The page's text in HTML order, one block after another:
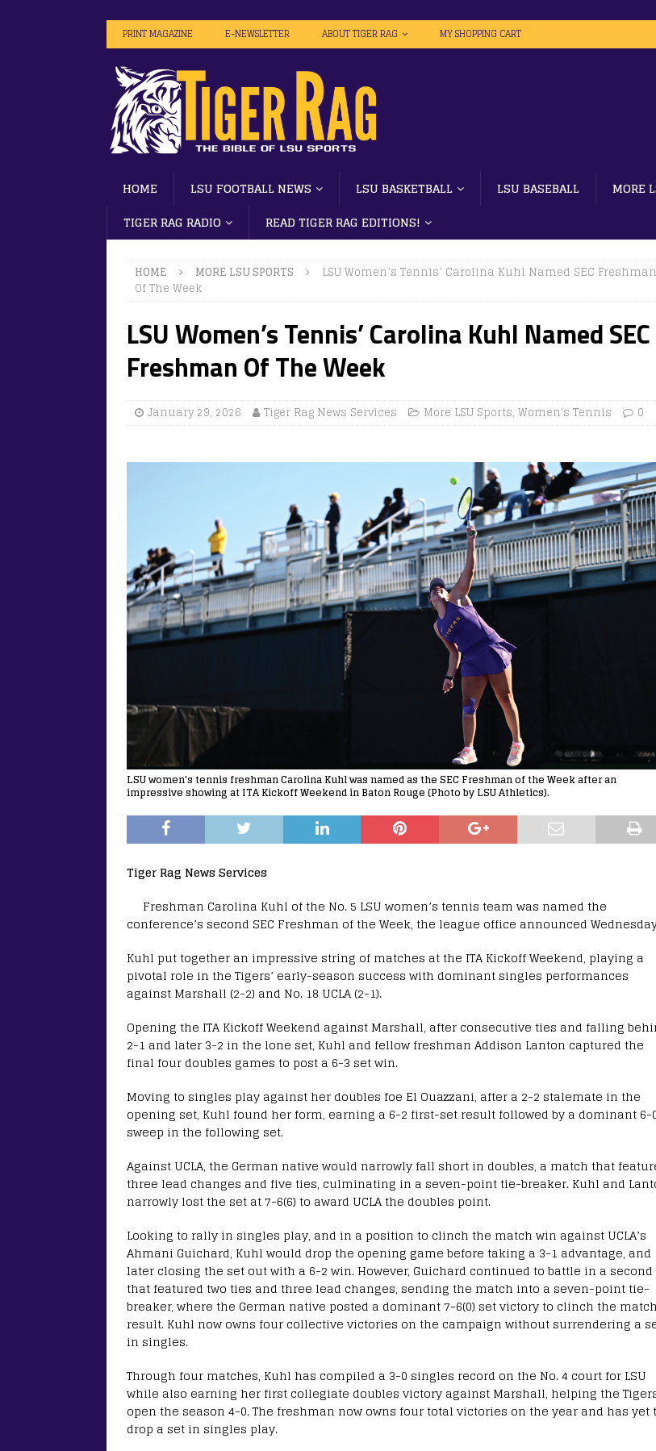
PRINT MAGAZINE E-NEWSLETTER ABOUT TIGER RAG MY SHOPPING CART
HOME LSU FOOTBALL NEWS LSU BASKETBALL LSU BASEBALL MORE
TIGER RAG RADIO
READ TIGER RAG EDITIONS!
HOME MORE LSU SPORTS
LSU Women’s Tennis’ Carolina Kuhl Named SEC Freshman
Of The Week
LSU Women’s Tennis’ Carolina Kuhl Named SEC
Freshman Of The Week
January 29, 2026 Tiger Rag News Services More LSU Sports, Women's Tennis 0
LSU women's tennis freshman Carolina Kuhl was named as the SEC Freshman of the Week after an
impressive showing at ITA Kickoff Weekend in Baton Rouge (Photo by LSU Athletics).
Tiger Rag News Services
Freshman Carolina Kuhl of the No. 5 LSU women’s tennis team was named the
conference’s second SEC Freshman of the Week, the league office announced
Kuhl put together an impressive string of matches at the ITA Kickoff Weekend, playing a
pivotal role in the Tigers’ early-season success with dominant singles performances
against Marshall (2-2) and No. 18 UCLA (2-1).
Opening the ITA Kickoff Weekend against Marshall, after consecutive ties and falling
2-1 and later 3-2 in the lone set, Kuhl and fellow freshman Addison Lanton captured the
final four doubles games to post a 6-3 set win.
Moving to singles play against her doubles foe El Ouazzani, after a 2-2 stalemate in the
opening set, Kuhl found her form, earning a 6-2 first-set result followed by a dominant 6-
sweep in the following set.
Against UCLA, the German native would narrowly fall short in doubles, a match that
three lead changes and five ties, culminating in a seven-point tie-breaker. Kuhl and
narrowly lost the set at 7-6(6) to award UCLA the doubles point.
Looking to rally in singles play, and in a position to clinch the match win against UCLA’s
Ahmani Guichard, Kuhl would drop the opening game before taking a 3-1 advantage, and
later closing the set out with a 6-2 win. However, Guichard continued to battle in a
that featured two ties and three lead changes, sending the match into a seven-point tie-
breaker, where the German native posted a dominant 7-6(0) set victory to clinch the match
result. Kuhl now owns four collective victories on the campaign without surrendering a
in singles.
Through four matches, Kuhl has compiled a 3-0 singles record on the No. 4 court for LSU
while also earning her first collegiate doubles victory against Marshall, helping the
open the season 4-0. The freshman now owns four total victories on the year and has yet
drop a set in singles play.